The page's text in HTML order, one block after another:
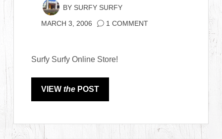
BY SURFY SURFY
MARCH 3, 2006 1 COMMENT
Surfy Surfy Online Store!
VIEWthe POST